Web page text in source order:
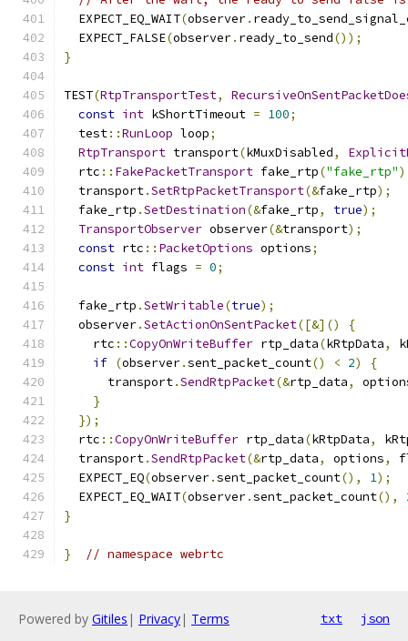
  EXPECT_EQ_WAIT
(observer.
  EXPECT_FALSE
(observer. ready_to_send());
}
TEST(RtpTransportTest,
const int kShortTimeout = 100;
  test
::RunLoop loop;
RtpTransport transport(kMuxDisabled,
  rtc
:: FakePacketTransport fake_rtp("fake_rtp"
  transport
.SetRtpPacketTransport(&fake_rtp);
  fake_rtp
.SetDestination(&fake_rtp, true);
TransportObserver observer(&transport);
const rtc :: PacketOptions options;
const int flags = 0;
  fake_rtp
.SetWritable(true);
  observer
.SetActionOnSentPacket([&]()
{
    rtc
::CopyOnWriteBuffer rtp_data(kRtpData,
if (observer.sent_packet_count() < 2)
{
      transport
.SendRtpPacket(&rtp_data,
}
});
  rtc
::CopyOnWriteBuffer rtp_data(kRtpData,
  transport
.SendRtpPacket(&rtp_data, options,
  EXPECT_EQ
(observer.sent_packet_count(), 1);
  EXPECT_EQ_WAIT
(observer.sent_packet_count(),
}
} // namespace webrtc
Powered by Gitiles | Privacy| Terms txt json